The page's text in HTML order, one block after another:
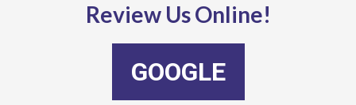
Review Us Online!
GOOGLE